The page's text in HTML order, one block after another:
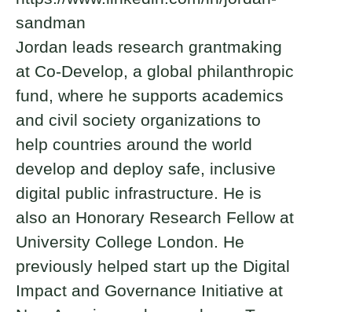
sandman
Jordan leads research grantmaking
at Co-Develop, a global philanthropic
fund, where he supports academics
and civil society organizations to
help countries around the world
develop and deploy safe, inclusive
digital public infrastructure. He is
also an Honorary Research Fellow at
University College London. He
previously helped start up the Digital
Impact and Governance Initiative at